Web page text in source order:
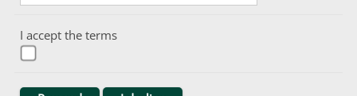
I accept the terms